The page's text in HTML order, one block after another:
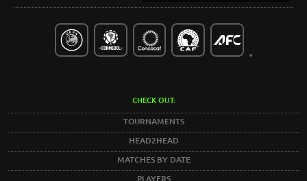
CHECK OUT:
TOURNAMENTS
HEAD2HEAD
MATCHES BY DATE
PLAYERS